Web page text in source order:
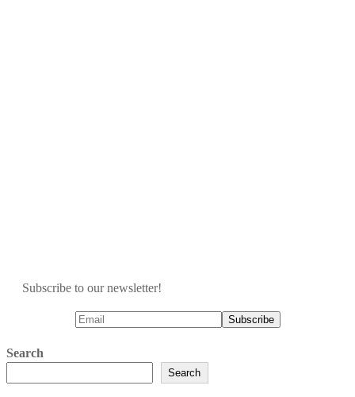
Subscribe to our newsletter!
Search
Search